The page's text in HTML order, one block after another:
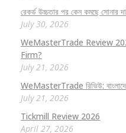
রেকর্ড উচ্চতার পর কেন কমছে সোনার
July 30, 2026
WeMasterTrade Review
Firm?
July 21, 2026
WeMasterTrade রিভিউ:
July 21, 2026
Tickmill Review 2026
April 27, 2026